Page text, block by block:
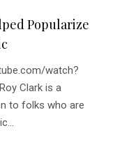
Popularize
watch?
Clark is a
to folks who are